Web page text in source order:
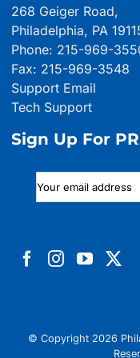
268 Geiger Road,
Philadelphia, PA
Phone: 215-969-
Fax: 215-969-3548
Support Email
Tech Support
Sign Up For
© Copyright 2026